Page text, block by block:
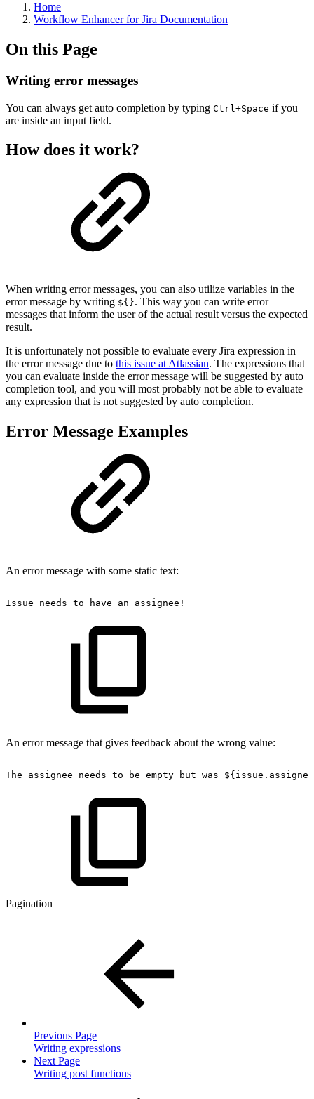
Home
Workflow Enhancer for Jira Documentation
On this Page
Writing error messages
You can always get auto completion by typing Ctrl+Space if you
are inside an input field.
How does it work?
When writing error messages, you can also utilize variables in the
error message by writing ${}. This way you can write error
messages that inform the user of the actual result versus the expected
result.
It is unfortunately not possible to evaluate every Jira expression in
the error message due to this issue at Atlassian. The expressions that
you can evaluate inside the error message will be suggested by auto
completion tool, and you will most probably not be able to evaluate
any expression that is not suggested by auto completion.
Error Message Examples
An error message with some static text:
Issue needs to have an assignee!
An error message that gives feedback about the wrong value:
The assignee needs to be empty but was
Pagination
Previous Page
Writing expressions
Next Page
Writing post functions